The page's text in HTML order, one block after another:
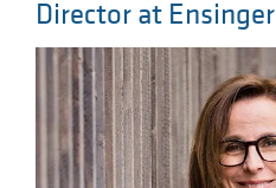
Director at Ensinger